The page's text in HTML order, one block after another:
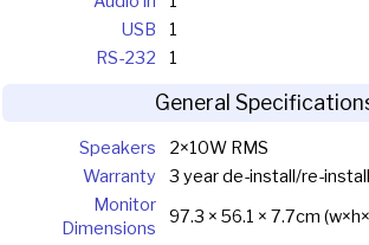
USB
1
RS-232
1
General
Speakers
2×10W RMS
Warranty
3 year de-install/re-install
Monitor
Dimensions
97.3 × 56.1 × 7.7cm